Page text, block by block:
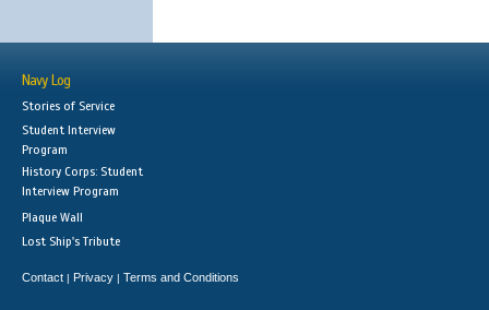
Navy Log
Stories of Service
Student Interview
Program
History Corps: Student
Interview Program
Plaque Wall
Lost Ship's Tribute
Contact | Privacy | Terms and Conditions